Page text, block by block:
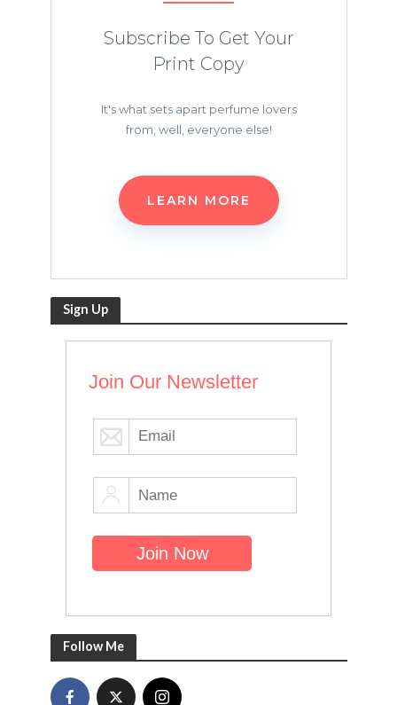
Subscribe To Get Your
Print Copy
It's what sets apart perfume lovers
from, well, everyone else!
LEARN MORE
Sign Up
Join Our Newsletter
Follow Me